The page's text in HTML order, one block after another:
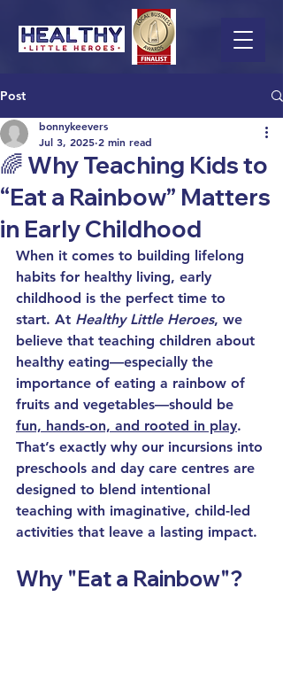
Post
🌈 Why Teaching Kids to
“Eat a Rainbow” Matters
in Early Childhood
bonnykeevers
Jul 3, 2025 2 min read
When it comes to building lifelong
habits for healthy living, early
childhood is the perfect time to
start. At Healthy Little Heroes, we
believe that teaching children about
healthy eating—especially the
importance of eating a rainbow of
fruits and vegetables—should be
fun, hands-on, and rooted in play.
That’s exactly why our incursions into
preschools and day care centres are
designed to blend intentional
teaching with imaginative, child-led
activities that leave a lasting impact.
Why "Eat a Rainbow"?